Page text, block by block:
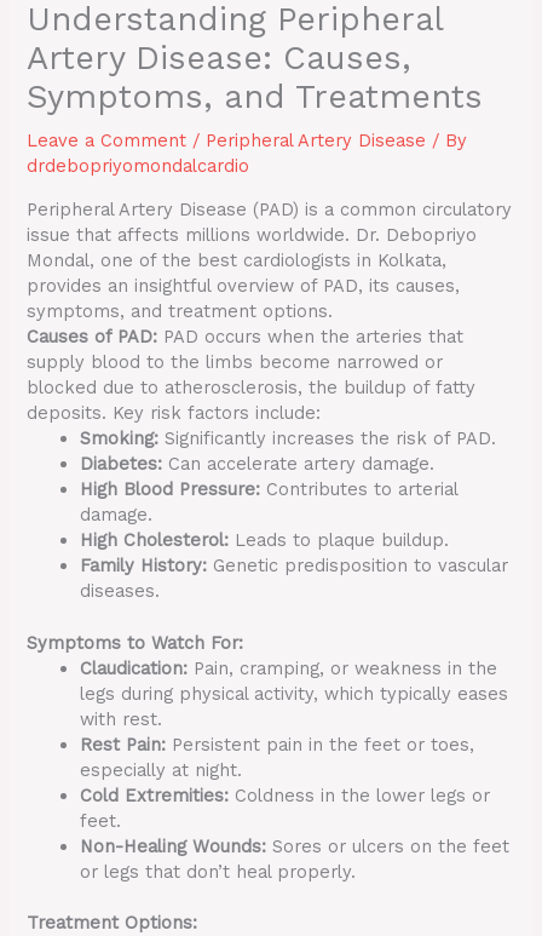
Understanding Peripheral
Artery Disease: Causes,
Symptoms, and Treatments
Leave a Comment / Peripheral Artery Disease / By
drdebopriyomondalcardio
Peripheral Artery Disease (PAD) is a common circulatory
issue that affects millions worldwide. Dr. Debopriyo
Mondal, one of the best cardiologists in Kolkata,
provides an insightful overview of PAD, its causes,
symptoms, and treatment options.
Causes of PAD: PAD occurs when the arteries that
supply blood to the limbs become narrowed or
blocked due to atherosclerosis, the buildup of fatty
deposits. Key risk factors include:
Smoking: Significantly increases the risk of PAD.
Diabetes: Can accelerate artery damage.
High Blood Pressure: Contributes to arterial
damage.
High Cholesterol: Leads to plaque buildup.
Family History: Genetic predisposition to vascular
diseases.
Symptoms to Watch For:
Claudication: Pain, cramping, or weakness in the
legs during physical activity, which typically eases
with rest.
Rest Pain: Persistent pain in the feet or toes,
especially at night.
Cold Extremities: Coldness in the lower legs or
feet.
Non-Healing Wounds: Sores or ulcers on the feet
or legs that don’t heal properly.
Treatment Options: